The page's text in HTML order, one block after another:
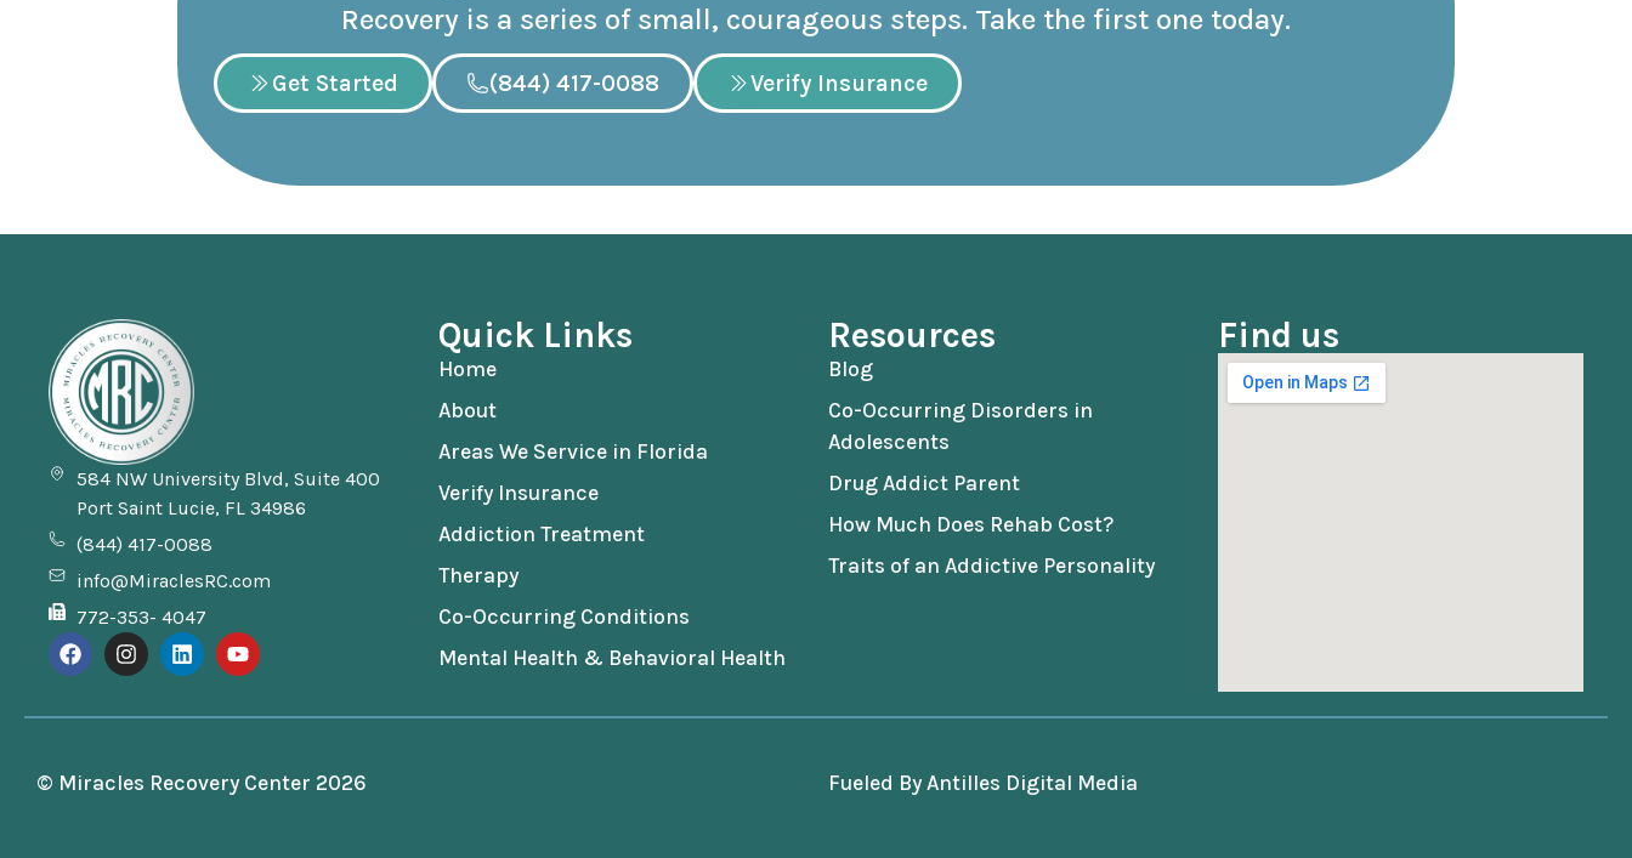
Recovery is a series of small, courageous steps. Take the first one today.
Get Started (844) 417-0088 Verify Insurance
584 NW University Blvd, Suite 400
Port Saint Lucie, FL 34986
(844) 417-0088
info@MiraclesRC.com
772-353- 4047
Quick Links
Home
About
Areas We Service in Florida
Verify Insurance
Addiction Treatment
Therapy
Co-Occurring Conditions
Mental Health & Behavioral Health
Resources
Blog
Co-Occurring Disorders in
Adolescents
Drug Addict Parent
How Much Does Rehab Cost?
Traits of an Addictive Personality
Find us
© Miracles Recovery Center 2026 Fueled By Antilles Digital Media